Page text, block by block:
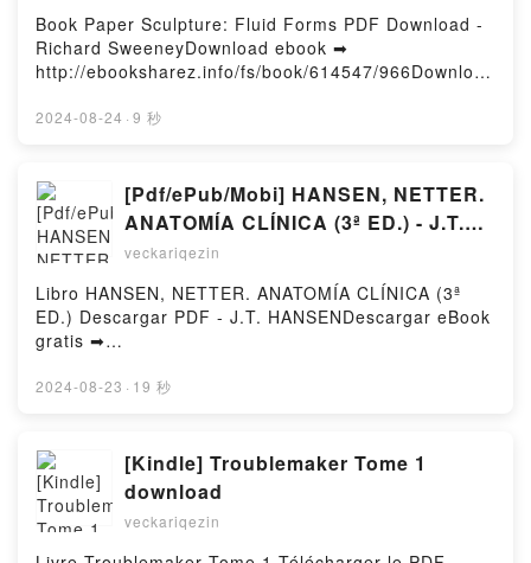
Inside Story of the Lightning II Tom Burbage, Betsy
Clark, Adrian Pitman, David Poyer Read Online, F-
35: The Inside Story of the Lightning II Tom
Burbage, Betsy Clark, Adrian Pitman, David Poyer
Audiobook, F-35: The Inside Story of the Lightning II
Tom Burbage, Betsy Clark, Adrian Pitman, David
Poyer Kindle, F-35: The Inside Story of the Lightning
II Tom Burbage, Betsy Clark, Adrian Pitman, David
Poyer Epub VK, F-35: The Inside Story of the
Pitman, David Poyer Free DownloadPowered by
Firstory Hosting
Book Paper Sculpture: Fluid Forms PDF Download -
Richard SweeneyDownload ebook ➡
http://ebooksharez.info/fs/book/614547/966Download
Book (PDF ePub Mobi) by Richard SweeneyPaper
Paper Sculpture: Fluid Forms Richard Sweeney Read
Online, Paper Sculpture: Fluid Forms Richard
Sweeney Audiobook, Paper Sculpture: Fluid Forms
Richard Sweeney VK, Paper Sculpture: Fluid Forms
Richard Sweeney Kindle, Paper Sculpture: Fluid
Forms Richard Sweeney Epub VK, Paper Sculpture:
Fluid Forms Richard Sweeney Free
DownloadPowered by Firstory Hosting
2024-08-24 · 9 秒
[Pdf/ePub/Mobi] HANSEN, NETTER.
ANATOMÍA CLÍNICA (3ª ED.) - J.T.
HANSEN descargar ebook gratis
veckariqezin
Libro HANSEN, NETTER. ANATOMÍA CLÍNICA (3ª
ED.) Descargar PDF - J.T. HANSENDescargar eBook
gratis ➡
leer en línea HANSEN, NETTER. ANATOMÍA CLÍNICA
ED.) J.T. HANSEN PDF, HANSEN, NETTER.
ANATOMÍA CLÍNICA (3ª ED.) J.T. HANSEN Epub,
HANSEN, NETTER. ANATOMÍA CLÍNICA (3ª ED.) J.T.
HANSEN Leer en línea , HANSEN, NETTER.
ANATOMÍA CLÍNICA (3ª ED.) J.T. HANSEN
2024-08-23 · 19 秒
[Kindle] Troublemaker Tome 1
download
veckariqezin